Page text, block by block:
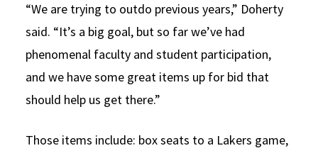
“We are trying to outdo previous years,” Doherty
said. “It’s a big goal, but so far we’ve had
phenomenal faculty and student participation,
and we have some great items up for bid that
should help us get there.”
Those items include: box seats to a Lakers game,